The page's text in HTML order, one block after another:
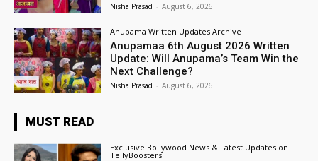
Nisha Prasad - August 6, 2026
Anupama Written Updates Archive
Anupamaa 6th August 2026 Written
Update: Will Anupama’s Team Win the
Next Challenge?
Nisha Prasad - August 6, 2026
MUST READ
Exclusive Bollywood News & Latest Updates on
TellyBoosters